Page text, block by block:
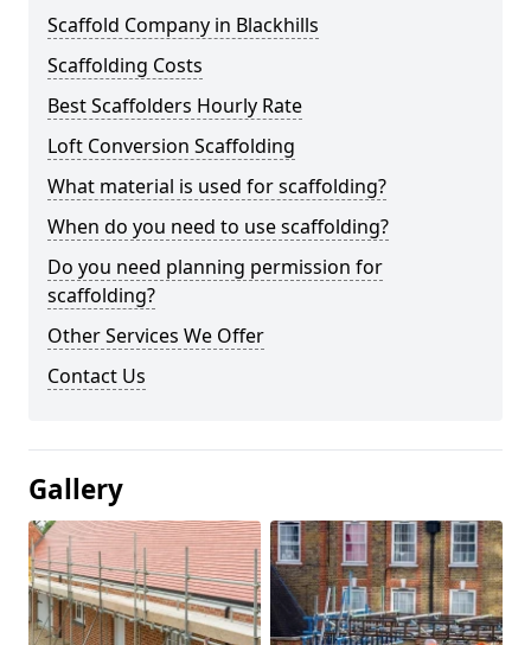
Scaffold Company in Blackhills
Scaffolding Costs
Best Scaffolders Hourly Rate
Loft Conversion Scaffolding
What material is used for scaffolding?
When do you need to use scaffolding?
Do you need planning permission for
scaffolding?
Other Services We Offer
Contact Us
Gallery